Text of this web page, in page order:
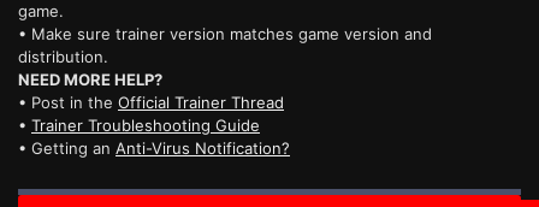
game.
• Make sure trainer version matches game version and
distribution.
NEED MORE HELP?
• Post in the Official Trainer Thread
• Trainer Troubleshooting Guide
• Getting an Anti-Virus Notification?